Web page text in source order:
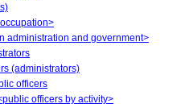
administration and government>
(administrators)
officers
officers by activity>